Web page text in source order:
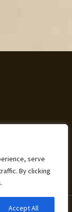
serve
By clicking
Accept All
Built